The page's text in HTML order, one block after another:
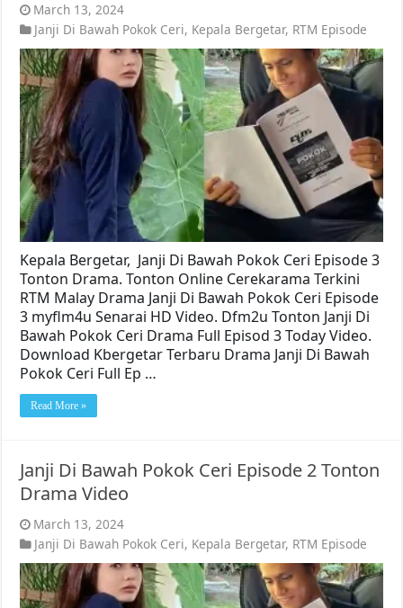
March 13, 2024
Janji Di Bawah Pokok Ceri, Kepala Bergetar, RTM Episode
Kepala Bergetar, Janji Di Bawah Pokok Ceri Episode 3
Tonton Drama. Tonton Online Cerekarama Terkini
RTM Malay Drama Janji Di Bawah Pokok Ceri Episode
3 myflm4u Senarai HD Video. Dfm2u Tonton Janji Di
Bawah Pokok Ceri Drama Full Episod 3 Today Video.
Download Kbergetar Terbaru Drama Janji Di Bawah
Pokok Ceri Full Ep …
Read More »
Janji Di Bawah Pokok Ceri Episode 2 Tonton
Drama Video
March 13, 2024
Janji Di Bawah Pokok Ceri, Kepala Bergetar, RTM Episode